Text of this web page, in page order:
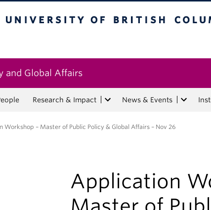
and Global Affairs
Research & Impact News & Events
Workshop – Master of Public Policy & Global Affairs – Nov 26
Application